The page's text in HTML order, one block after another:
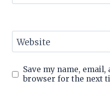
Website
Save my name,
browser for the next